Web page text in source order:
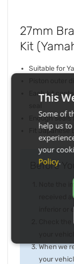
27mm
Kit
Suitable for
Each kit
Enough
Fit Japanese
Before
Note the
received
inferior or
Check
When we
your
This
Some of
help us
your
Policy.